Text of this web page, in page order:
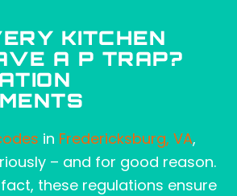
KITCHEN
A P TRAP?
in Fredericksburg, VA,
– and for good reason.
these regulations ensure